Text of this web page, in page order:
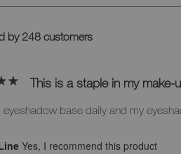
by 248 customers
This is a staple in my make-
eyeshadow base daily and my
Yes, I recommend this product